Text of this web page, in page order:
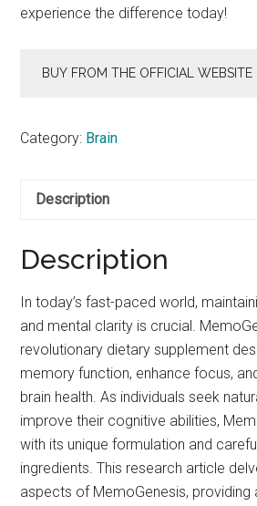
experience the difference today!
BUY FROM THE OFFICIAL WEBSITE
Category: Brain
Description
Description
In today’s fast-paced world,
and mental clarity is crucial.
revolutionary dietary supplement
memory function, enhance focus,
brain health. As individuals seek
improve their cognitive abilities,
with its unique formulation and
ingredients. This research article
aspects of MemoGenesis, providing